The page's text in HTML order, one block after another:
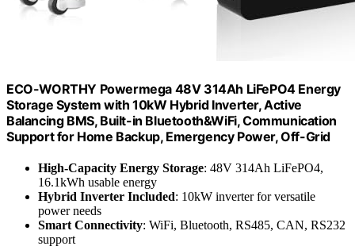
ECO-WORTHY Powermega 48V 314Ah LiFePO4 Energy
Storage System with 10kW Hybrid Inverter, Active
Balancing BMS, Built-in Bluetooth&WiFi, Communication
Support for Home Backup, Emergency Power, Off-Grid
High-Capacity Energy Storage: 48V 314Ah LiFePO4,
16.1kWh usable energy
Hybrid Inverter Included: 10kW inverter for versatile
power needs
Smart Connectivity: WiFi, Bluetooth, RS485, CAN, RS232
support